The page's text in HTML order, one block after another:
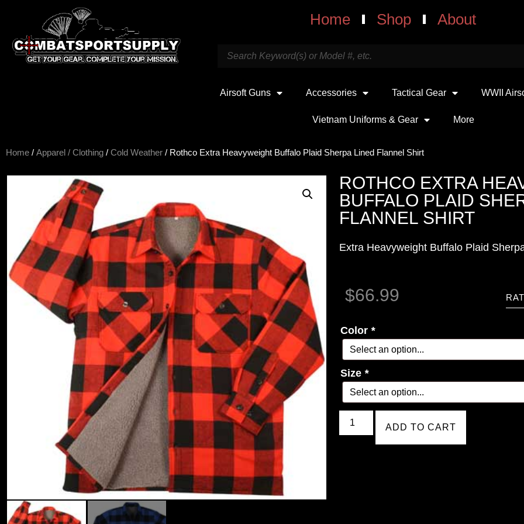
Home Shop About
Airsoft Guns Accessories Tactical Gear WWII
Vietnam Uniforms & Gear More
Home / Apparel / Clothing / Cold Weather / Rothco Extra Heavyweight Buffalo Plaid Sherpa Lined Flannel Shirt
ROTHCO EXTRA
BUFFALO PLAID
FLANNEL SHIRT
Extra Heavyweight Buffalo Plaid
$66.99
Color *
Size *
ADD TO CART